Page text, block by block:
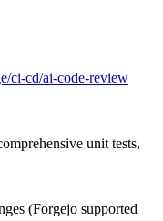
ci-cd/ai-code-review
unit tests,
(Forgejo supported